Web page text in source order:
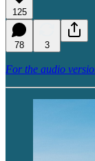
125
78 3
For the audio